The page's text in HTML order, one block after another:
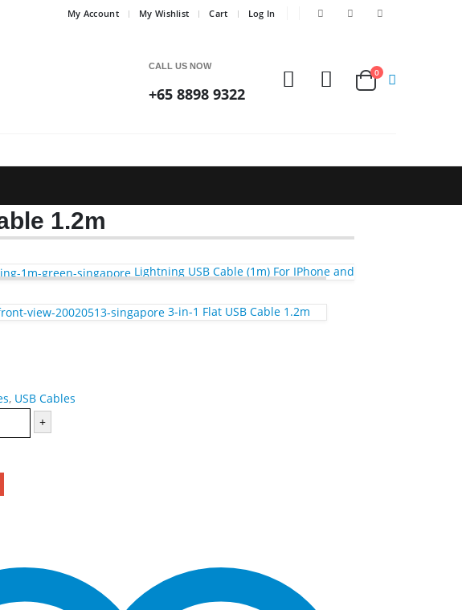
My Account My Wishlist Cart Log In
CALL US NOW
+65 8898 9322
0
1.2m
Lightning USB Cable (1m) For IPhone and
3-in-1 Flat USB Cable 1.2m
, USB Cables
+